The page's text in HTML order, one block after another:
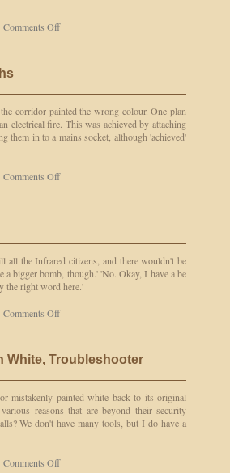
Comments Offon
corridor painted the wrong colour. One plan
electrical fire. This was achieved by attaching
them in to a mains socket, although 'achieved'
Comments Offon
Deaths
the Infrared citizens, and there wouldn't be
a bigger bomb, though.' 'No. Okay, I have a be
the right word here.'
Comments Offon
Hope
White, Troubleshooter
mistakenly painted white back to its original
reasons that are beyond their security
We don't have many tools, but I do have a
Comments Offon